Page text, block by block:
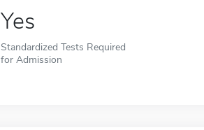
Yes
Standardized Tests Required
for Admission